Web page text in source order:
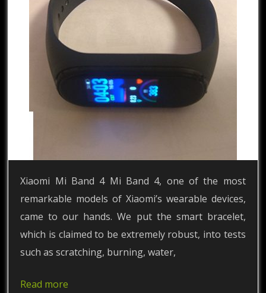
Xiaomi Mi Band 4 Mi Band 4, one of the most
remarkable models of Xiaomi’s wearable devices,
came to our hands. We put the smart bracelet,
which is claimed to be extremely robust, into tests
such as scratching, burning, water,
Read more